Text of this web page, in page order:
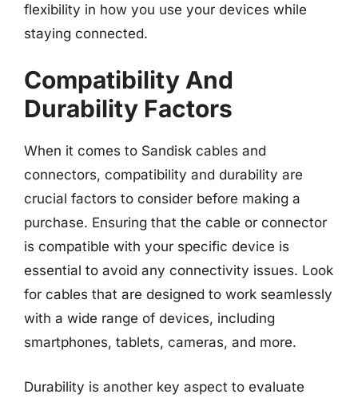
flexibility in how you use your devices while
staying connected.
Compatibility And
Durability Factors
When it comes to Sandisk cables and
connectors, compatibility and durability are
crucial factors to consider before making a
purchase. Ensuring that the cable or connector
is compatible with your specific device is
essential to avoid any connectivity issues. Look
for cables that are designed to work seamlessly
with a wide range of devices, including
smartphones, tablets, cameras, and more.
Durability is another key aspect to evaluate